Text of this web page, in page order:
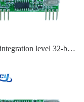
level 32-bit